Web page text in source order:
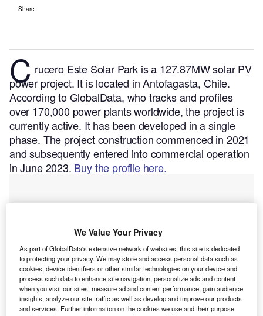
Share
C rucero Este Solar Park is a 127.87MW solar PV
power project. It is located in Antofagasta, Chile.
According to GlobalData, who tracks and profiles
over 170,000 power plants worldwide, the project is
currently active. It has been developed in a single
phase. The project construction commenced in 2021
and subsequently entered into commercial operation
in June 2023. Buy the profile here.
We Value Your Privacy
As part of GlobalData's extensive network of websites, this site is dedicated
to protecting your privacy. We may store and access personal data such as
cookies, device identifiers or other similar technologies on your device and
process such data to enhance site navigation, personalize ads and content
when you visit our sites, measure ad and content performance, gain audience
insights, analyze our site traffic as well as develop and improve our products
and services. Further information on the cookies we use and their purpose